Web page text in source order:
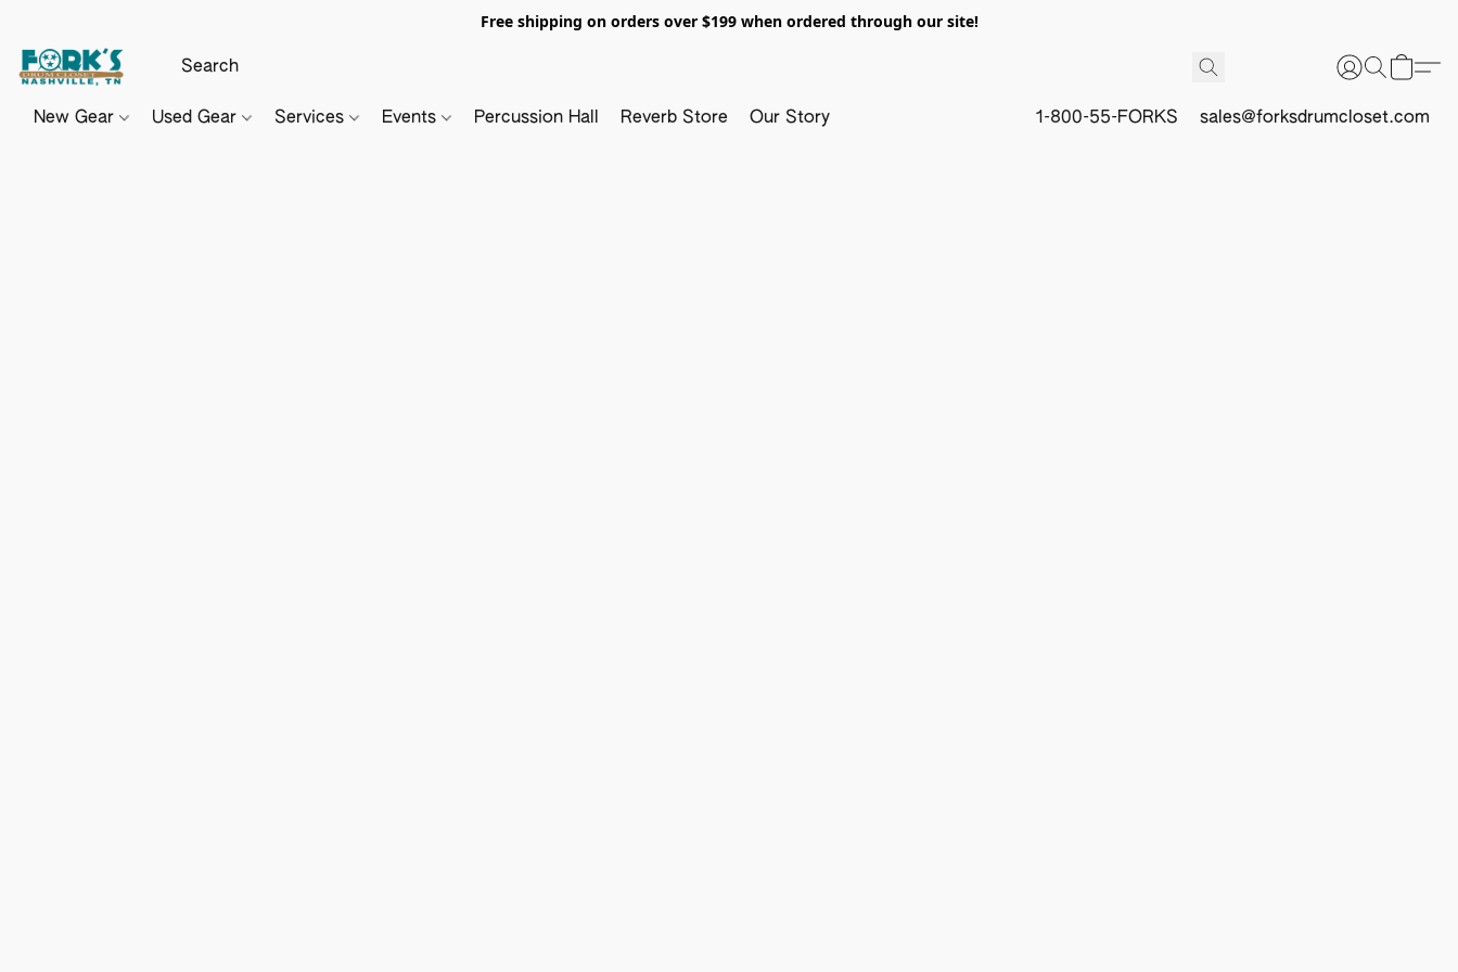
Free shipping on orders over $199 when ordered through our site!
New Gear Used Gear Services Events Percussion Hall Reverb Store Our Story 1-800-55-FORKS sales@forksdrumcloset.com